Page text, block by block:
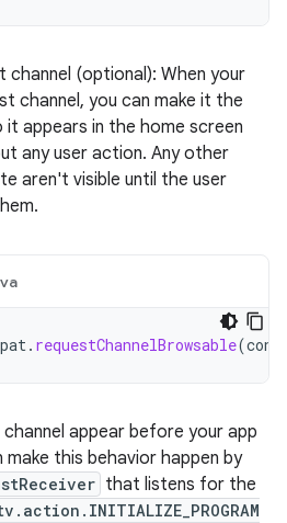
(optional): When your
channel, you can make it the
it appears in the home screen
any user action. Any other
aren't visible until the user
. requestChannelBrowsable(
appear before your app
make this behavior happen by
that listens for the